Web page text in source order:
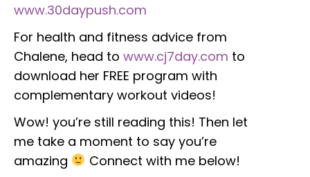
www.30daypush.com
For health and fitness advice from
Chalene, head to www.cj7day.com to
download her FREE program with
complementary workout videos!
Wow! you’re still reading this! Then let
me take a moment to say you’re
amazing
Connect with me below!